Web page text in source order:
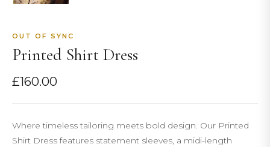
OUT OF SYNC
Printed Shirt Dress
£160.00
Where timeless tailoring meets bold design. Our Printed
Shirt Dress features statement sleeves, a midi-length